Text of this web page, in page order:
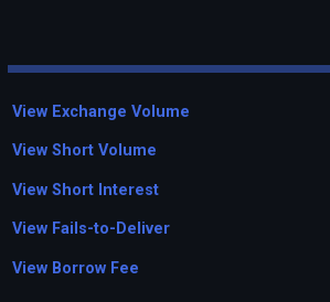
View Exchange Volume
View Short Volume
View Short Interest
View Fails-to-Deliver
View Borrow Fee